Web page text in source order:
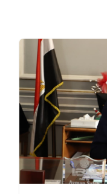
Centers and Units
ASU Smart Systems
ASU Media
Contact Us
Students